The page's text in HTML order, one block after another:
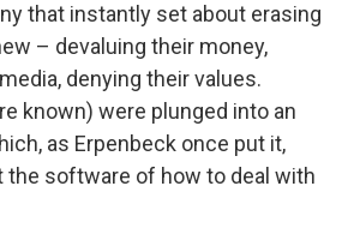
that instantly set about erasing
– devaluing their money,
denying their values.
known) were plunged into an
as Erpenbeck once put it,
the software of how to deal with